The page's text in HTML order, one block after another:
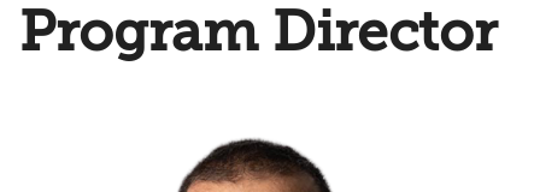
Program Director